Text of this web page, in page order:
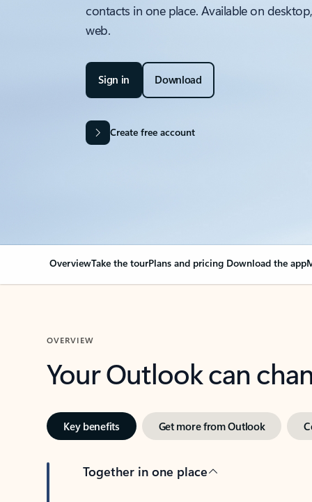
contacts in one place. Available on
web.
Sign in Download
Create free account
OverviewTake the tourPlans and pricing Download the app
OVERVIEW
Your Outlook can
Key benefits Get more from Outlook
Together in one place